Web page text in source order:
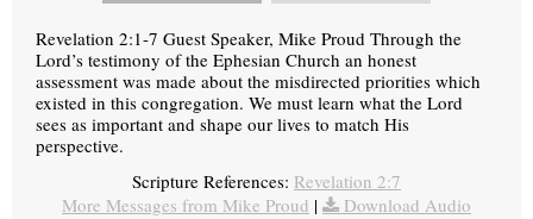
Revelation 2:1-7 Guest Speaker, Mike Proud Through the
Lord’s testimony of the Ephesian Church an honest
assessment was made about the misdirected priorities which
existed in this congregation. We must learn what the Lord
sees as important and shape our lives to match His
perspective.
Scripture References: Revelation 2:7
More Messages from Mike Proud | Download Audio